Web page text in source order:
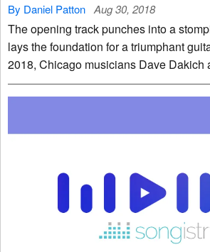
By Daniel Patton Aug 30, 2018
The opening track punches into a stomping drumbeat that
lays the foundation for a triumphant guitar melody. In early
2018, Chicago musicians Dave Dakich